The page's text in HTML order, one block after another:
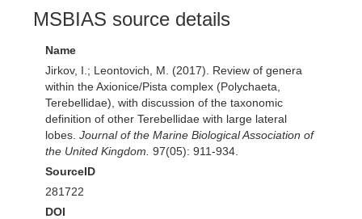
MSBIAS source details
Name
Jirkov, I.; Leontovich, M. (2017). Review of genera
within the Axionice/Pista complex (Polychaeta,
Terebellidae), with discussion of the taxonomic
definition of other Terebellidae with large lateral
lobes. Journal of the Marine Biological Association of
the United Kingdom. 97(05): 911-934.
SourceID
281722
DOI